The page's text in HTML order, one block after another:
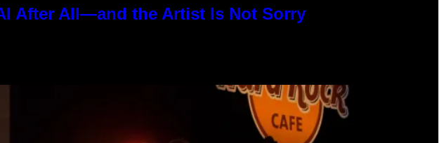
After All—and the Artist Is Not Sorry